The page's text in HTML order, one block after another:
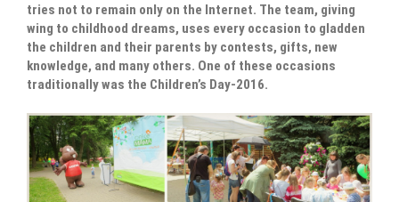
tries not to remain only on the Internet. The team, giving
wing to childhood dreams, uses every occasion to gladden
the children and their parents by contests, gifts, new
knowledge, and many others. One of these occasions
traditionally was the Children’s Day-2016.